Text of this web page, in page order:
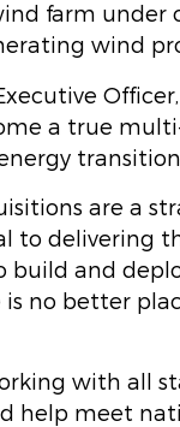
farm
wind
a true
are a
to delivering
build and
no better
with all
help meet